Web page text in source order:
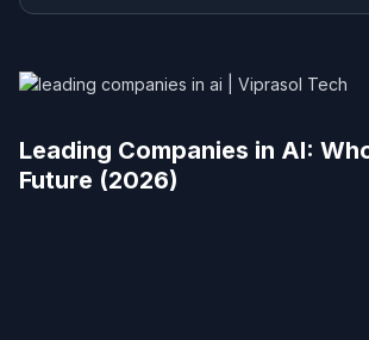
Leading Companies in AI:
Future (2026)